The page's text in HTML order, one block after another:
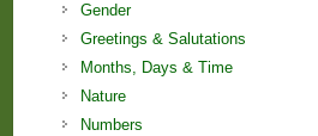
Gender
Greetings & Salutations
Months, Days & Time
Nature
Numbers